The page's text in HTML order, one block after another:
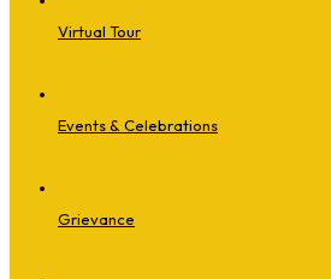
Virtual Tour
Events & Celebrations
Grievance